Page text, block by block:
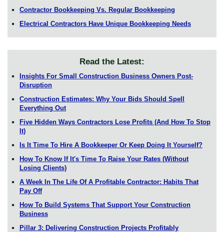
Contractor Bookkeeping Vs. Regular Bookkeeping
Electrical Contractors Have Unique Bookkeeping Needs
Read the Latest:
Insights For Small Construction Business Owners Post-
Disruption
Construction Estimates: Why Your Bids Should Spell
Everything Out
Five Hidden Ways Contractors Lose Profits (And How To Stop
It)
Is It Time To Hire A Bookkeeper Or Keep Doing It Yourself?
How To Know If It's Time To Raise Your Rates (Without
Losing Clients)
A Week In The Life Of A Profitable Contractor: Habits That
Pay Off
How To Build Systems That Support Your Construction
Business
Pillar 3: Delivering Construction Projects Profitably